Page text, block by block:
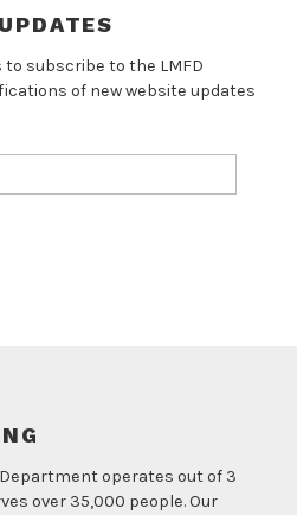
subscribe to the LMFD
of new website updates
Department operates out of 3
over 35,000 people. Our